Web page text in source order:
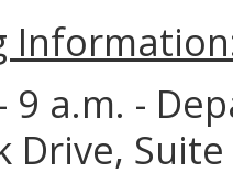
9 a.m. -
Drive,